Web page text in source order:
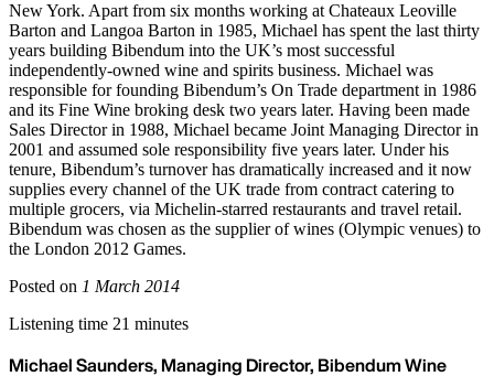
New York. Apart from six months working at Chateaux Leoville
Barton and Langoa Barton in 1985, Michael has spent the last thirty
years building Bibendum into the UK’s most successful
independently-owned wine and spirits business. Michael was
responsible for founding Bibendum’s On Trade department in 1986
and its Fine Wine broking desk two years later. Having been made
Sales Director in 1988, Michael became Joint Managing Director in
2001 and assumed sole responsibility five years later. Under his
tenure, Bibendum’s turnover has dramatically increased and it now
supplies every channel of the UK trade from contract catering to
multiple grocers, via Michelin-starred restaurants and travel retail.
Bibendum was chosen as the supplier of wines (Olympic venues) to
the London 2012 Games.
Posted on 1 March 2014
Listening time 21 minutes
Michael Saunders, Managing Director, Bibendum Wine